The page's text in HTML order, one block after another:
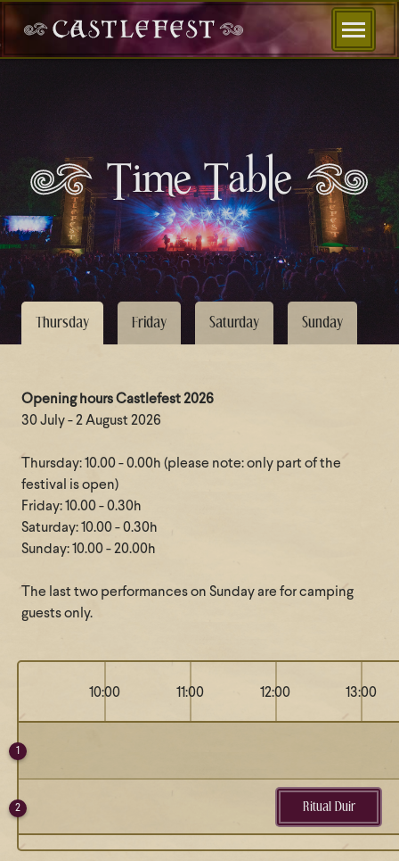
Time Table
Thursday Friday Saturday Sunday
Opening hours Castlefest 2026
30 July - 2 August 2026
Thursday: 10.00 - 0.00h (please note: only part of the
festival is open)
Friday: 10.00 - 0.30h
Saturday: 10.00 - 0.30h
Sunday: 10.00 - 20.00h
The last two performances on Sunday are for camping
guests only.
10:00 11:00 12:00 13:00
Ritual Duir